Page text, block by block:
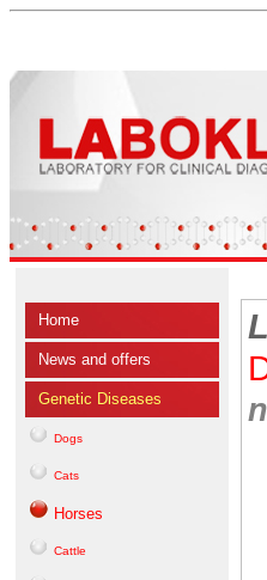
Home
News and offers
Genetic Diseases
Dogs
Cats
Horses
Cattle